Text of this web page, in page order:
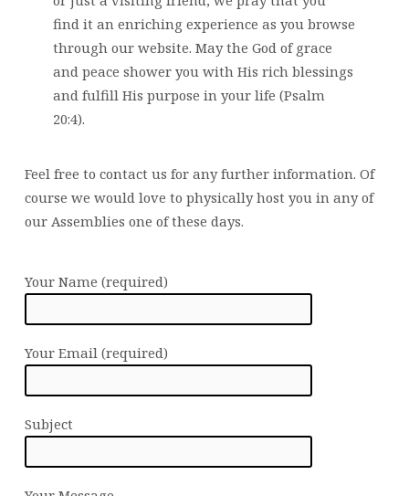
find it an enriching experience as you browse
through our website. May the God of grace
and peace shower you with His rich blessings
and fulfill His purpose in your life (Psalm
20:4).
Feel free to contact us for any further information. Of
course we would love to physically host you in any of
our Assemblies one of these days.
Your Name (required)
Your Email (required)
Subject